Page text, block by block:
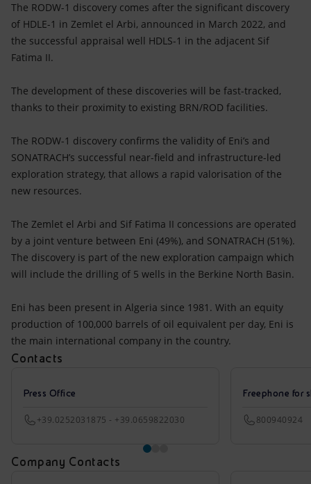
The RODW-1 discovery comes after the significant discovery
of HDLE-1 in Zemlet el Arbi, announced in March 2022, and
the successful appraisal well HDLS-1 in the adjacent Sif
Fatima II.
The development of these discoveries will be fast-tracked,
thanks to their proximity to existing BRN/ROD facilities.
The RODW-1 discovery confirms the validity of Eni’s and
SONATRACH’s successful near-field and infrastructure-led
exploration strategy, that allows a rapid valorisation of the
new resources.
The Zemlet el Arbi and Sif Fatima II concessions are operated
by a joint venture between Eni (49%), and SONATRACH (51%).
The discovery is part of the new exploration campaign which
will include the drilling of 5 wells in the Berkine North Basin.
Eni has been present in Algeria since 1981. With an equity
production of 100,000 barrels of oil equivalent per day, Eni is
the main international company in the country.
Contacts
Press Office
+39.0252031875 - +39.0659822030
Freephone for
800940924
Company Contacts